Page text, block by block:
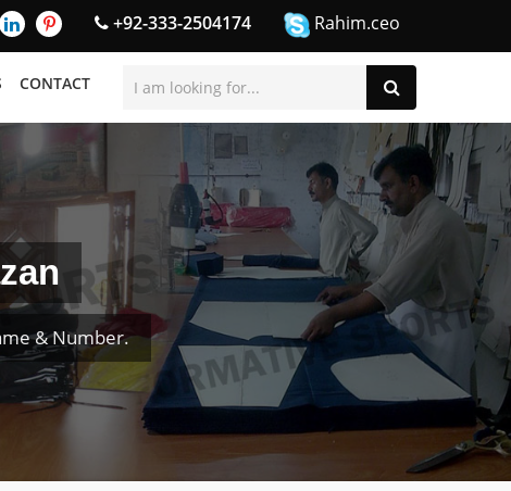
+92-333-2504174 Rahim.ceo
CONTACT
& Number.